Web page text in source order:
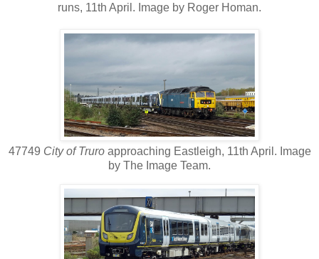
runs, 11th April. Image by Roger Homan.
47749 City of Truroapproaching Eastleigh, 11th April. Image
by The Image Team.